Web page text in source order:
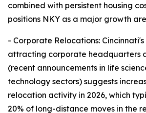
combined with persistent housing
positions NKY as a major growth
- Corporate Relocations: Cincinnati's
attracting corporate headquarters
(recent announcements in life
technology sectors) suggests
relocation activity in 2026, which
20% of long-distance moves in the